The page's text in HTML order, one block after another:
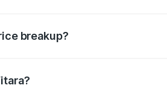
breakup?